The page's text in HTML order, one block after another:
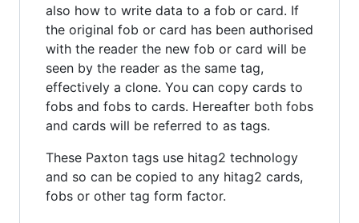
also how to write data to a fob or card. If
the original fob or card has been authorised
with the reader the new fob or card will be
seen by the reader as the same tag,
effectively a clone. You can copy cards to
fobs and fobs to cards. Hereafter both fobs
and cards will be referred to as tags.
These Paxton tags use hitag2 technology
and so can be copied to any hitag2 cards,
fobs or other tag form factor.